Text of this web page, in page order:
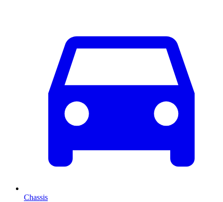
Chassis